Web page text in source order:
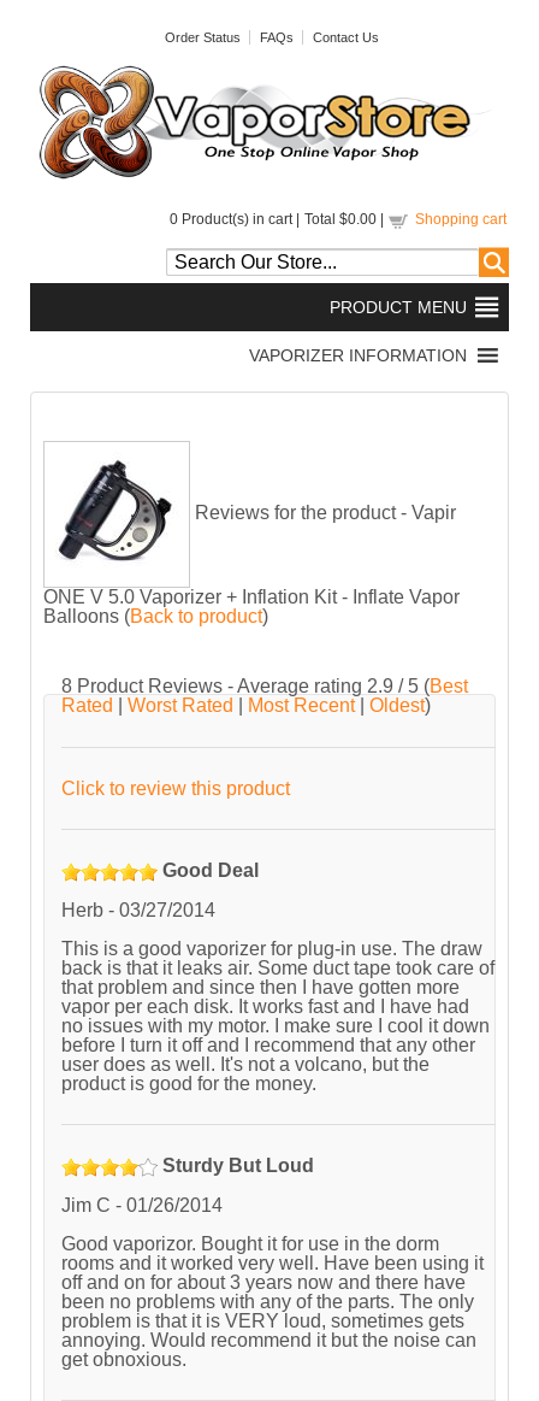
Order Status FAQs Contact Us
0 Product(s) in cart | Total $0.00 Shopping cart
Reviews for the product - Vapir
ONE V 5.0 Vaporizer + Inflation Kit - Inflate Vapor
Balloons (Back to product)
8 Product Reviews - Average rating 2.9 / 5 (Best
Rated
Worst Rated Most Recent| Oldest)
Click to review this product
Good Deal
Herb - 03/27/2014
This is a good vaporizer for plug-in use. The draw
back is that it leaks air. Some duct tape took care of
that problem and since then I have gotten more
vapor per each disk. It works fast and I have had
no issues with my motor. I make sure I cool it down
before I turn it off and I recommend that any other
user does as well. It's not a volcano, but the
product is good for the money.
Sturdy But Loud
Jim C - 01/26/2014
Good vaporizor. Bought it for use in the dorm
rooms and it worked very well. Have been using it
off and on for about 3 years now and there have
been no problems with any of the parts. The only
problem is that it is VERY loud, sometimes gets
annoying. Would recommend it but the noise can
get obnoxious.